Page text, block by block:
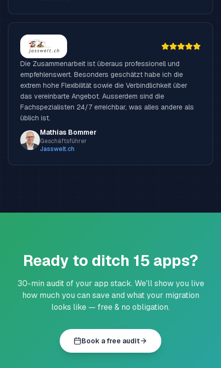
Die Zusammenarbeit ist überaus professionell und
empfehlenswert. Besonders geschätzt habe ich die
extrem hohe Flexibilität sowie die Verbindlichkeit über
das vereinbarte Angebot. Ausserdem sind die
Fachspezialisten 24/7 erreichbar, was alles andere als
üblich ist.
Mathias Bommer
Geschäftsführer
Jasswelt.ch
Ready to ditch 15 apps?
30-min audit of your app stack. We'll show you live
how much you can save and what your migration
looks like — free & no obligation.
Book a free audit